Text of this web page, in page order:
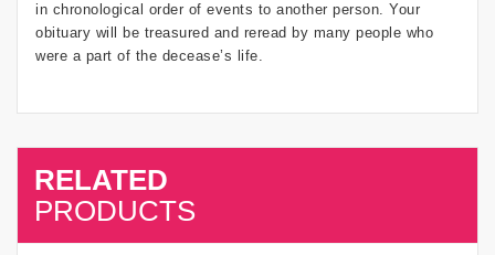
in chronological order of events to another person. Your
obituary will be treasured and reread by many people who
were a part of the decease’s life.
RELATED
PRODUCTS